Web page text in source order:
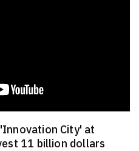
City' at
11 billion dollars